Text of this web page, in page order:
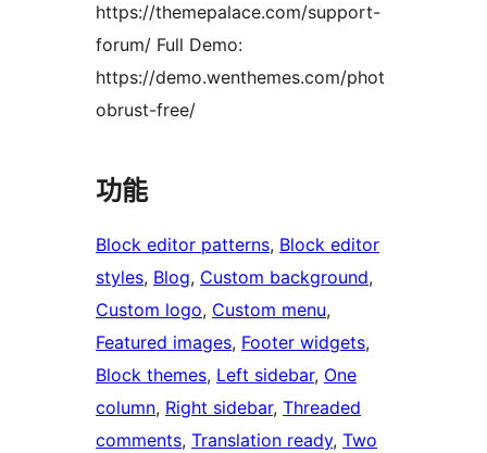
https://themepalace.com/support-
forum/ Full Demo:
https://demo.wenthemes.com/phot
obrust-free/
功能
Block editor patterns, Block editor
styles, Blog, Custom background
Custom logo, Custom menu
Featured images, Footer widgets
Block themes, Left sidebar, One
column, Right sidebar, Threaded
comments, Translation ready, Two